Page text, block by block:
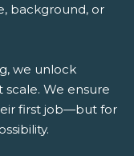
background, or
we unlock
We ensure
first job—but for